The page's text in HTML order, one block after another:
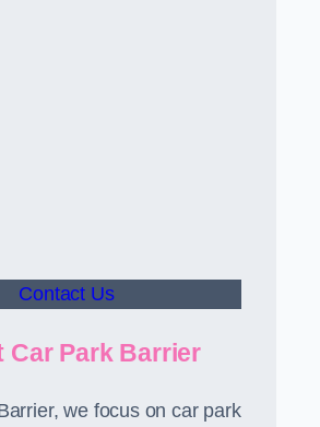
Contact Us
Car Park Barrier
we focus on car park